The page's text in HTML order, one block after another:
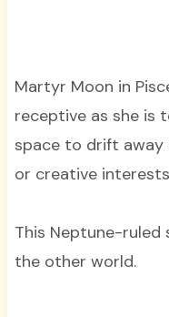
Martyr Moon in
receptive as she is
space to drift away
or creative
This Neptune-ruled
the other world.